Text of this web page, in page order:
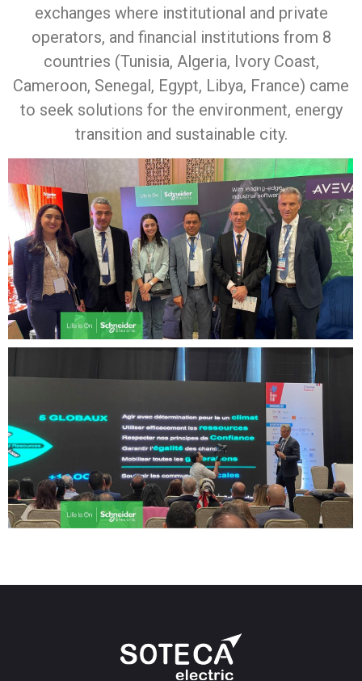
exchanges where institutional and private
operators, and financial institutions from 8
countries (Tunisia, Algeria, Ivory Coast,
Cameroon, Senegal, Egypt, Libya, France) came
to seek solutions for the environment, energy
transition and sustainable city.